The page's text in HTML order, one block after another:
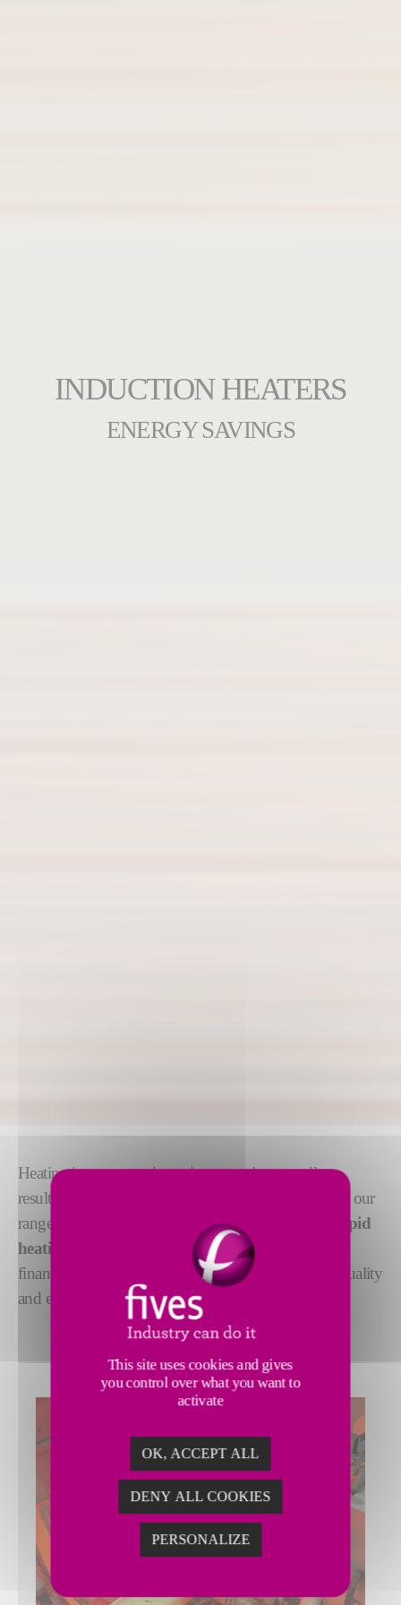
INDUCTION HEATERS
ENERGY SAVINGS
Heating is an energy-intensive operation, usually
resulting in high costs and polluting emissions. With our
range of
CELES induction heaters
a rapid
heating solution
that reduces the environmental and
financial cost of heating, while improving product quality
and even increasing thermal capacity.
This site uses cookies and gives
you control over what you want to
activate
OK, ACCEPT ALL
DENY ALL COOKIES
PERSONALIZE